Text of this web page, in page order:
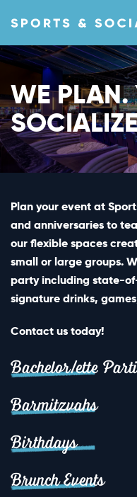
WE PLAN.
Plan your event at
and anniversaries to
our flexible spaces
small or large groups.
party including state-
signature drinks,
Contact us today!
Bachelor/ette
Barmitzvahs
Birthdays
Brunch Events